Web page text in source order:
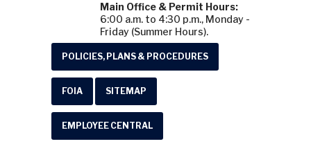
Main Office & Permit Hours:
6:00 a.m. to 4:30 p.m., Monday -
Friday (Summer Hours).
POLICIES, PLANS & PROCEDURES
FOIA SITEMAP
EMPLOYEE CENTRAL